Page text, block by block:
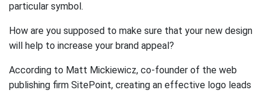
particular symbol.
How are you supposed to make sure that your new design
will help to increase your brand appeal?
According to Matt Mickiewicz, co-founder of the web
publishing firm SitePoint, creating an effective logo leads